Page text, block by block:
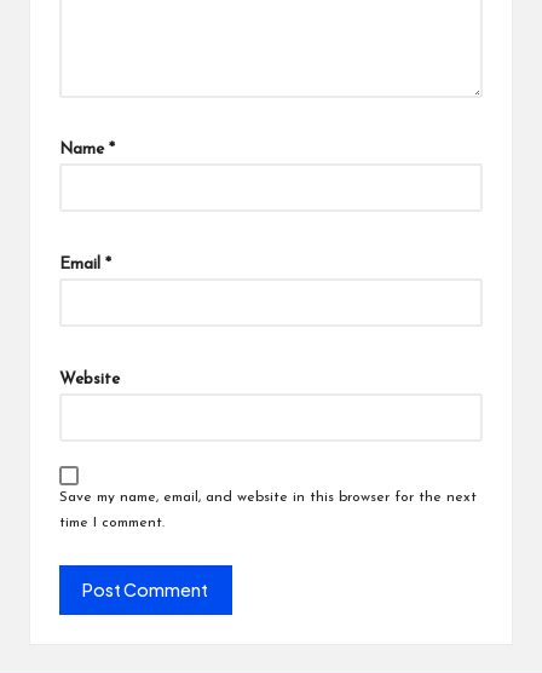
Name *
Email *
Website
Save my name, email, and website in this browser for the next
time I comment.